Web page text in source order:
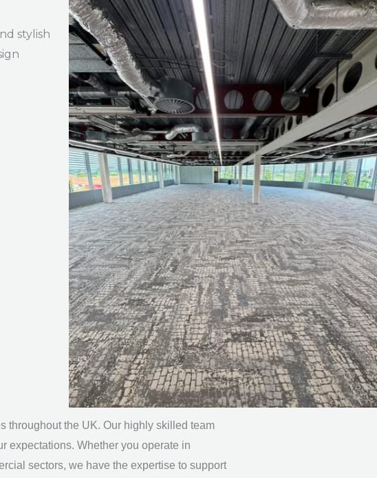
stylish
throughout the UK. Our highly skilled team
expectations. Whether you operate in
sectors, we have the expertise to support